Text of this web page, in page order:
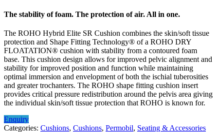
The stability of foam. The protection of air. All in one.
The ROHO Hybrid Elite SR Cushion combines the skin/soft tissue
protection and Shape Fitting Technology® of a ROHO DRY
FLOATATION® cushion with stability from a contoured foam
base. This cushion design allows for improved pelvic alignment and
stability for improved position and function while maintaining
optimal immersion and envelopment of both the ischial tuberosities
and greater trochanters. The ROHO shape fitting cushion insert
provides critical pressure redistribution around the pelvis area giving
the individual skin/soft tissue protection that ROHO is known for.
Enquiry
Categories: Cushions, Cushions, Permobil, Seating & Accessories